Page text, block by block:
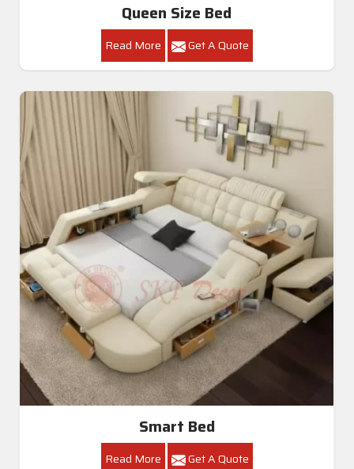
Queen Size Bed
Read More Get A Quote
Smart Bed
Read More Get A Quote